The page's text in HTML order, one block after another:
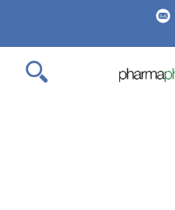
main
content